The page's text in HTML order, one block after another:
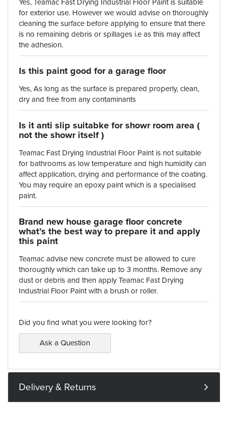
Yes, Teamac Fast Drying Industrial Floor Paint is suitable
for exterior use. However we would advise on thoroughly
cleaning the surface before applying to ensure that there
is no remaining debris or spillages i.e as this may affect
the adhesion.
Is this paint good for a garage floor
Yes, As long as the surface is prepared properly, clean,
dry and free from any contaminants
Is it anti slip suitabke for showr room area (
not the showr itself )
Teamac Fast Drying Industrial Floor Paint is not suitable
for bathrooms as low temperature and high humidity can
affect application, drying and performance of the coating.
You may require an epoxy paint which is a specialised
paint.
Brand new house garage floor concrete
what’s the best way to prepare it and apply
this paint
Teamac advise new concrete must be allowed to cure
thoroughly which can take up to 3 months. Remove any
dust or debris and then apply Teamac Fast Drying
Industrial Floor Paint with a brush or roller.
Did you find what you were looking for?
Ask a Question
Delivery & Returns